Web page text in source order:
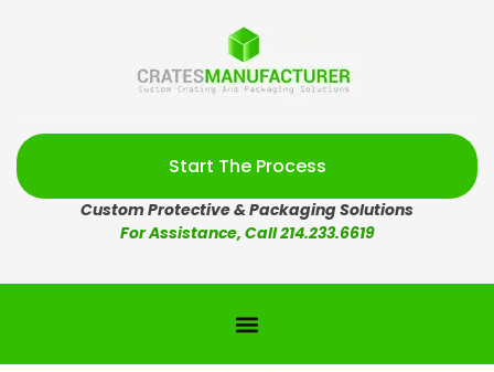
Start The Process
Custom Protective & Packaging Solutions
For Assistance, Call 214.233.6619